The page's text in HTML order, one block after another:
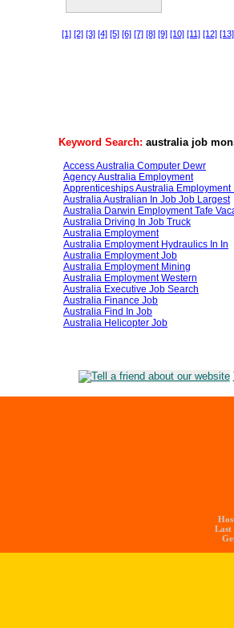
[1] [2] [3] [4] [5] [6] [7] [8] [9] [10] [11] [12] [13]
Keyword Search: australia job
Access Australia Computer Dewr
Agency Australia Employment
Apprenticeships Australia Employment
Australia Australian In Job Job Largest
Australia Darwin Employment Tafe
Australia Driving In Job Truck
Australia Employment
Australia Employment Hydraulics In In
Australia Employment Job
Australia Employment Mining
Australia Employment Western
Australia Executive Job Search
Australia Finance Job
Australia Find In Job
Australia Helicopter Job
Last